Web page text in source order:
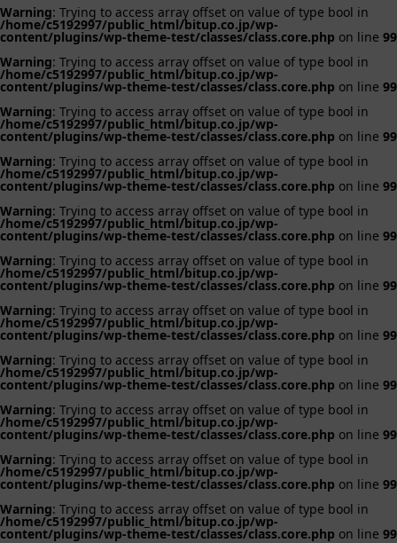
Warning: Trying to access array offset on value of type bool in
/home/c5192997/public_html/bitup.co.jp/wp-
content/plugins/wp-theme-test/classes/class.core.php on line 99
Warning: Trying to access array offset on value of type bool in
/home/c5192997/public_html/bitup.co.jp/wp-
content/plugins/wp-theme-test/classes/class.core.php on line 99
Warning: Trying to access array offset on value of type bool in
/home/c5192997/public_html/bitup.co.jp/wp-
content/plugins/wp-theme-test/classes/class.core.php on line 99
Warning: Trying to access array offset on value of type bool in
/home/c5192997/public_html/bitup.co.jp/wp-
content/plugins/wp-theme-test/classes/class.core.php on line 99
Warning: Trying to access array offset on value of type bool in
/home/c5192997/public_html/bitup.co.jp/wp-
content/plugins/wp-theme-test/classes/class.core.php on line 99
Warning: Trying to access array offset on value of type bool in
/home/c5192997/public_html/bitup.co.jp/wp-
content/plugins/wp-theme-test/classes/class.core.php on line 99
Warning: Trying to access array offset on value of type bool in
/home/c5192997/public_html/bitup.co.jp/wp-
content/plugins/wp-theme-test/classes/class.core.php on line 99
Warning: Trying to access array offset on value of type bool in
/home/c5192997/public_html/bitup.co.jp/wp-
content/plugins/wp-theme-test/classes/class.core.php on line 99
Warning: Trying to access array offset on value of type bool in
/home/c5192997/public_html/bitup.co.jp/wp-
content/plugins/wp-theme-test/classes/class.core.php on line 99
Warning: Trying to access array offset on value of type bool in
/home/c5192997/public_html/bitup.co.jp/wp-
content/plugins/wp-theme-test/classes/class.core.php on line 99
Warning: Trying to access array offset on value of type bool in
/home/c5192997/public_html/bitup.co.jp/wp-
content/plugins/wp-theme-test/classes/class.core.php on line 99